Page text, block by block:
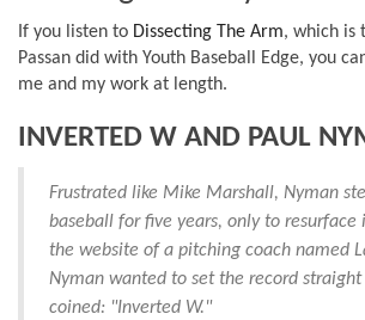
If you listen to Dissecting The Arm, which is
Passan did with Youth Baseball Edge, you
me and my work at length.
INVERTED W AND PAUL
Frustrated like Mike Marshall, Nyman
baseball for five years, only to resurface
the website of a pitching coach named
Nyman wanted to set the record
coined: "Inverted W."